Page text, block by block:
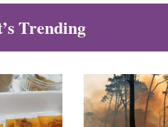
Trending